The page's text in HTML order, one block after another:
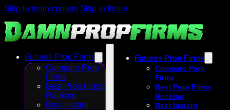
Skip to main content Skip to footer
Futures Prop Firms
Compare Prop
Firms
Best Prop Firms
Ranking
Best Instant
Futures Prop Firms
Compare Prop
Firms
Best Prop Firms
Ranking
Best Instant